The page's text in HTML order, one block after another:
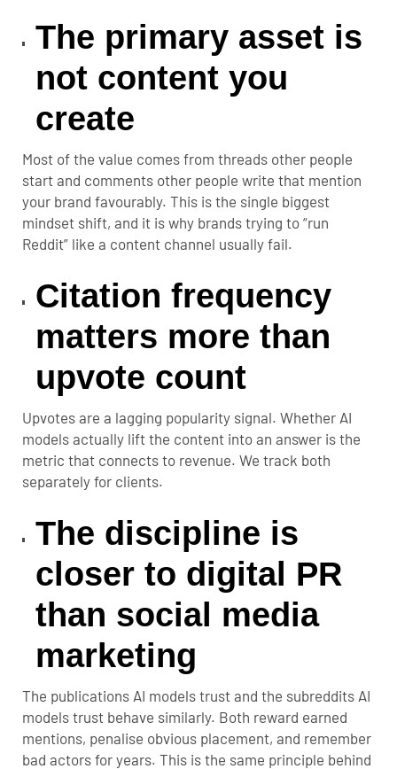
The primary asset is
not content you
create
Most of the value comes from threads other people
start and comments other people write that mention
your brand favourably. This is the single biggest
mindset shift, and it is why brands trying to “run
Reddit” like a content channel usually fail.
Citation frequency
matters more than
upvote count
Upvotes are a lagging popularity signal. Whether AI
models actually lift the content into an answer is the
metric that connects to revenue. We track both
separately for clients.
The discipline is
closer to digital PR
than social media
marketing
The publications AI models trust and the subreddits AI
models trust behave similarly. Both reward earned
mentions, penalise obvious placement, and remember
bad actors for years. This is the same principle behind